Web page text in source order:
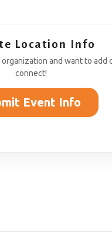
Location Info
and want to add
connect!
Event Info